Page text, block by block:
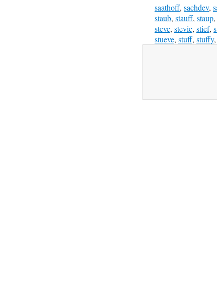
saathoff, sachdev,
staub, stauff, staup,
steve, stevie, stief,
stueve, stuff, stuffy,